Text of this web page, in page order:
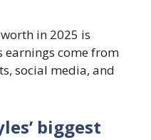
in 2025 is
come from
social media, and
biggest